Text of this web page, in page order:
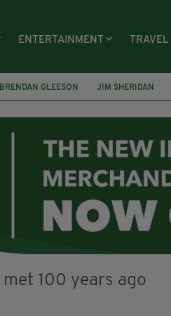
ENTERTAINMENT TRAVEL
BRENDAN GLEESON JIM SHERIDAN